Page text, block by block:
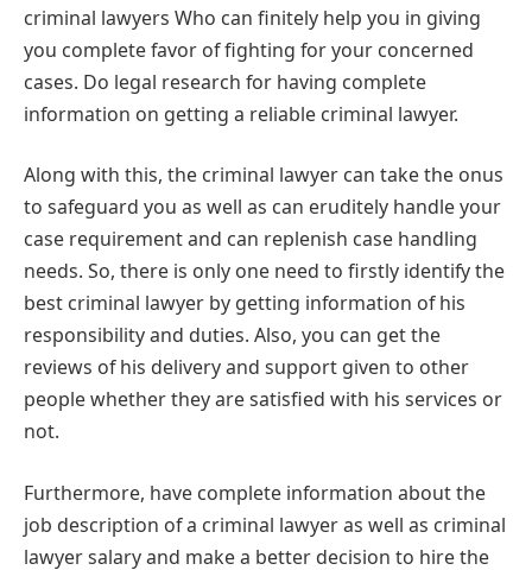
criminal lawyers Who can finitely help you in giving
you complete favor of fighting for your concerned
cases. Do legal research for having complete
information on getting a reliable criminal lawyer.
Along with this, the criminal lawyer can take the onus
to safeguard you as well as can eruditely handle your
case requirement and can replenish case handling
needs. So, there is only one need to firstly identify the
best criminal lawyer by getting information of his
responsibility and duties. Also, you can get the
reviews of his delivery and support given to other
people whether they are satisfied with his services or
not.
Furthermore, have complete information about the
job description of a criminal lawyer as well as criminal
lawyer salary and make a better decision to hire the